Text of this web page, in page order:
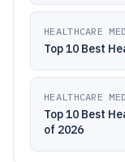
HEALTHCARE
Top 10 Best
HEALTHCARE
Top 10 Best
of 2026